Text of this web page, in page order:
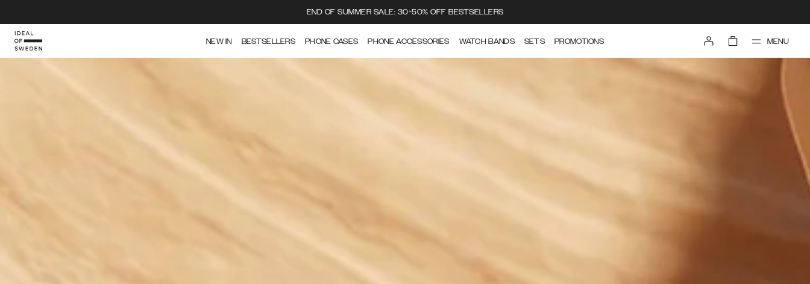
END OF SUMMER SALE: 30-50% OFF BESTSELLERS
IDEAL OF SWEDEN NEW IN BESTSELLERS PHONE CASES PHONE ACCESSORIES WATCH BANDS SETS PROMOTIONS MENU